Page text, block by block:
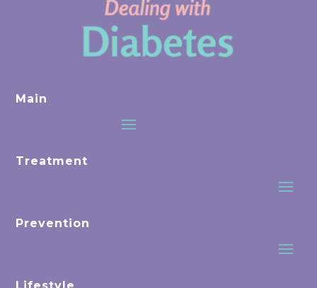
Main
Treatment
Prevention